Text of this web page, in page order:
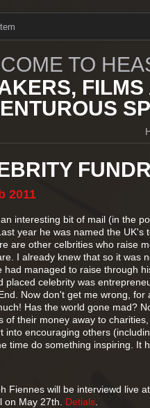
TO
2011
interesting bit of mail (in the
year he was named the UK's
are other celbrities who raise
I already knew that so it was
had managed to raise through
placed celebrity was
Now don't get me wrong,
Has the world gone mad?
of their money away to
into encouraging others
time do something inspiring. It
Fiennes will be interviewd live
on May 27th. Detials